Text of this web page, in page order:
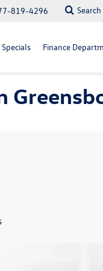
819-4296 Search
Specials Finance